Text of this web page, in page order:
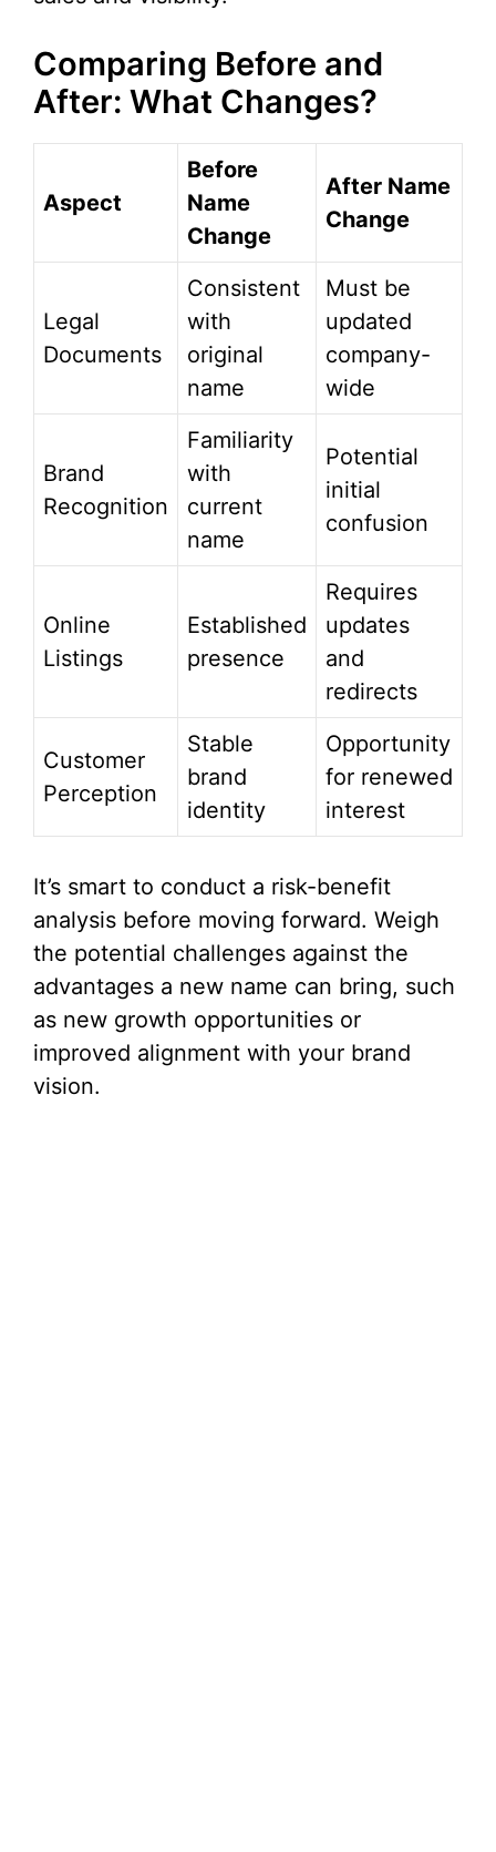
Comparing Before and
After: What Changes?
Aspect
Before
Name
Change
After Name
Change
Legal
Documents
Consistent
with
original
name
Must be
updated
company-
wide
Brand
Recognition
Familiarity
with
current
name
Potential
initial
confusion
Online
Listings
Established
presence
Requires
updates
and
redirects
Customer
Perception
Stable
brand
identity
Opportunity
for renewed
interest
It’s smart to conduct a risk-benefit
analysis before moving forward. Weigh
the potential challenges against the
advantages a new name can bring, such
as new growth opportunities or
improved alignment with your brand
vision.